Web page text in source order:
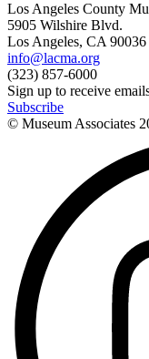
Los Angeles County
5905 Wilshire Blvd.
Los Angeles, CA 90036
info@lacma.org
(323) 857-6000
Sign up to receive
Subscribe
© Museum Associates